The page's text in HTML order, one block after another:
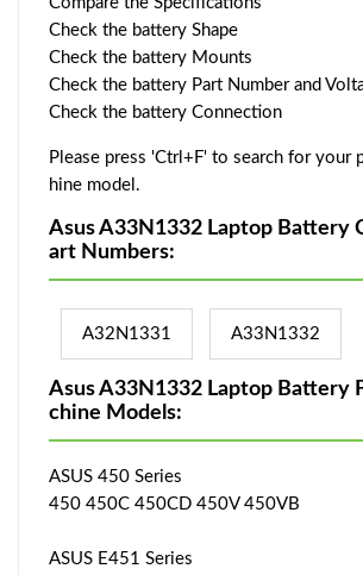
Check the battery Shape
Check the battery Mounts
Check the battery Part Number and
Check the battery Connection
Please press 'Ctrl+F' to search for your
hine model.
Asus A33N1332 Laptop Battery
art Numbers:
A32N1331 A33N1332
Asus A33N1332 Laptop Battery
chine Models:
ASUS 450 Series
450 450C 450CD 450V 450VB
ASUS E451 Series